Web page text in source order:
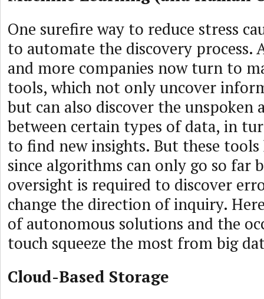
One surefire way to reduce stress
to automate the discovery process.
and more companies now turn to
tools, which not only uncover
but can also discover the unspoken
between certain types of data, in
to find new insights. But these
since algorithms can only go so far
oversight is required to discover
change the direction of inquiry.
of autonomous solutions and the
touch squeeze the most from big
Cloud-Based Storage